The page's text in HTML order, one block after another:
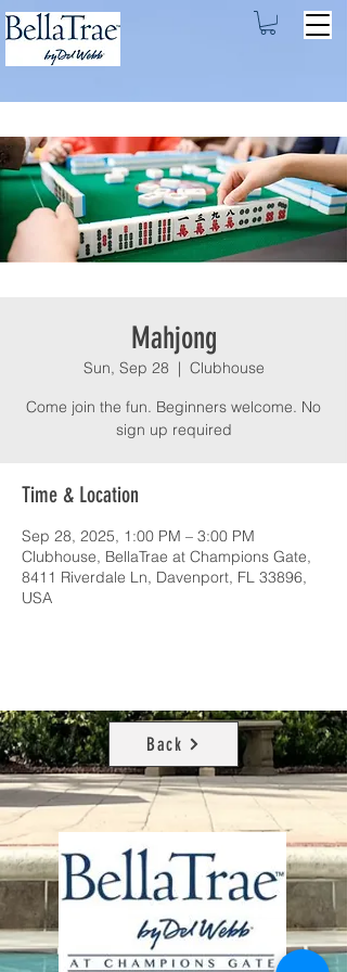
Mahjong
Sun, Sep 28
  |
Clubhouse
Come join the fun. Beginners welcome. No
sign up required
Time & Location
Sep 28, 2025, 1:00 PM – 3:00 PM
Clubhouse, BellaTrae at Champions Gate,
8411 Riverdale Ln, Davenport, FL 33896,
USA
Back